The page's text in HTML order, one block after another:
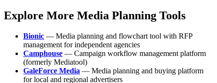
Explore More Media Planning Tools
Bionic — Media planning and flowchart tool with RFP
management for independent agencies
Camphouse — Campaign workflow management platform
(formerly Mediatool)
GaleForce Media — Media planning and buying platform
for local and regional advertisers